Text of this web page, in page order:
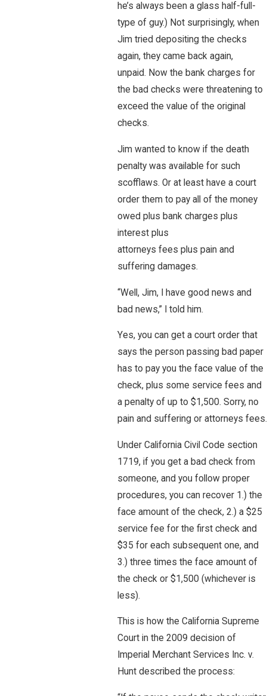
he’s always been a glass half-full-
type of guy.) Not surprisingly, when
Jim tried depositing the checks
again, they came back again,
unpaid. Now the bank charges for
the bad checks were threatening to
exceed the value of the original
checks.
Jim wanted to know if the death
penalty was available for such
scofflaws. Or at least have a court
order them to pay all of the money
owed plus bank charges plus
interest plus
attorneys fees plus pain and
suffering damages.
“Well, Jim, I have good news and
bad news,” I told him.
Yes, you can get a court order that
says the person passing bad paper
has to pay you the face value of the
check, plus some service fees and
a penalty of up to $1,500. Sorry, no
pain and suffering or attorneys fees.
Under California Civil Code section
1719, if you get a bad check from
someone, and you follow proper
procedures, you can recover 1.) the
face amount of the check, 2.) a $25
service fee for the first check and
$35 for each subsequent one, and
3.) three times the face amount of
the check or $1,500 (whichever is
less).
This is how the California Supreme
Court in the 2009 decision of
Imperial Merchant Services Inc. v.
Hunt described the process: